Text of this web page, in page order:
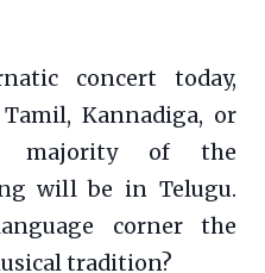
concert today,
Kannadiga, or
majority of the
will be in Telugu.
corner the
tradition?